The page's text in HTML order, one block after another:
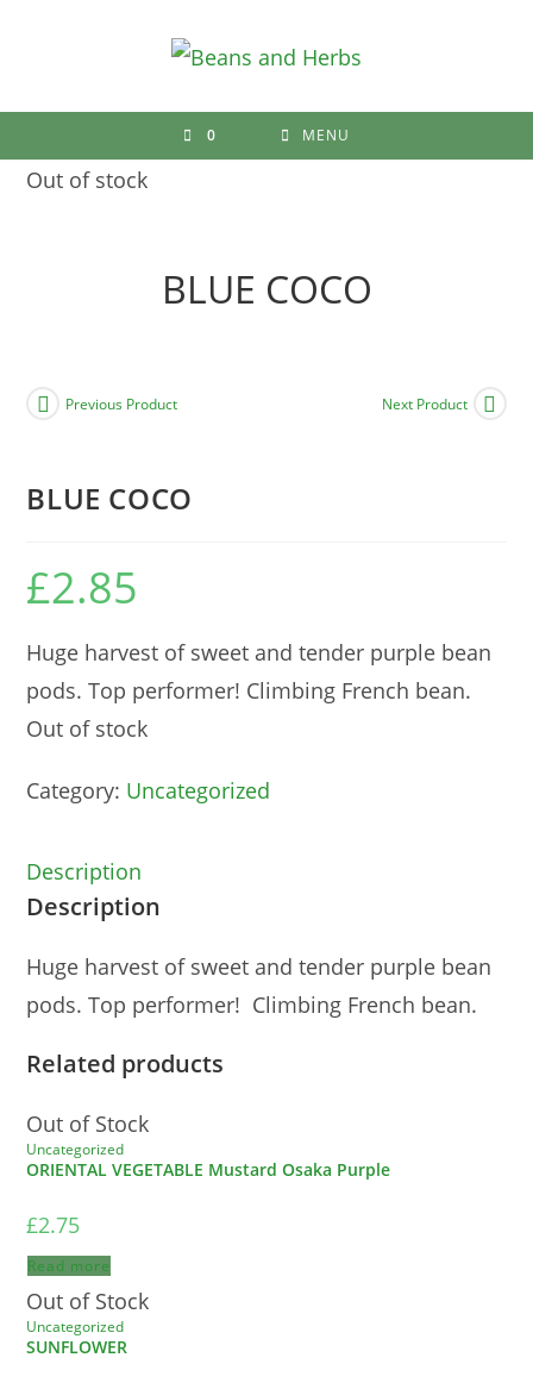
0 MENU
Out of stock
BLUE COCO
Previous Product Next Product
BLUE COCO
£2.85
Huge harvest of sweet and tender purple bean
pods. Top performer! Climbing French bean.
Out of stock
Category: Uncategorized
Description
Description
Huge harvest of sweet and tender purple bean
pods. Top performer! Climbing French bean.
Related products
Out of Stock
Uncategorized
ORIENTAL VEGETABLE Mustard Osaka Purple
£2.75
Read more
Out of Stock
Uncategorized
SUNFLOWER